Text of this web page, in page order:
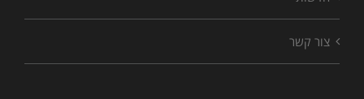
צור קשר